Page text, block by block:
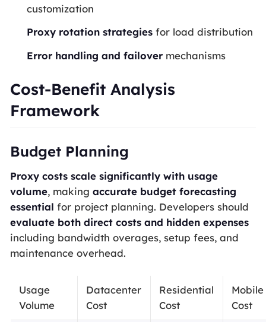
customization
Proxy rotation strategies for load distribution
Error handling and failover mechanisms
Cost-Benefit Analysis
Framework
Budget Planning
Proxy costs scale significantly with usage
volume, making accurate budget forecasting
essential for project planning. Developers should
evaluate both direct costs and hidden expenses
including bandwidth overages, setup fees, and
maintenance overhead.
Usage
Volume
Datacenter
Cost
Residential
Cost
Mobile
Cost